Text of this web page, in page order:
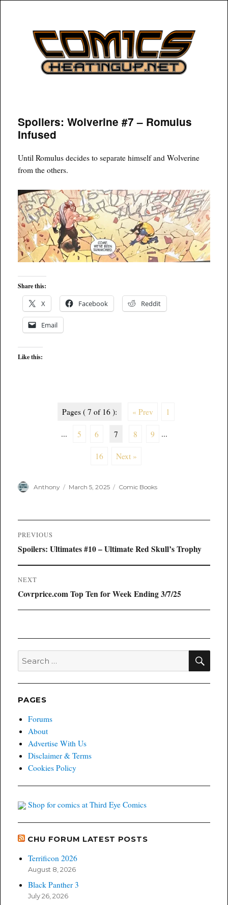
COMICSHEATINGUP
Spoilers: Wolverine #7 – Romulus
Infused
Until Romulus decides to separate himself and Wolverine
from the others.
Share this:
X Facebook Reddit
Email
Like this:
Pages ( 7 of 16 ): « Prev 1
... 5 6 7 8 9 ...
16 Next »
Author
Anthony
Posted
March 5, 2025 Categories
Comic Books
Post
navigation
PREVIOUS
Previous
Spoilers: Ultimates #10 – Ultimate Red Skull’s Trophy
NEXT
Next
Covrprice.com Top Ten for Week Ending 3/7/25
Search
for:
PAGES
Forums
About
Advertise With Us
Disclaimer & Terms
Cookies Policy
Shop for comics at Third Eye Comics
CHU FORUM LATEST POSTS
Terrificon 2026
August 8, 2026
Black Panther 3
July 26, 2026